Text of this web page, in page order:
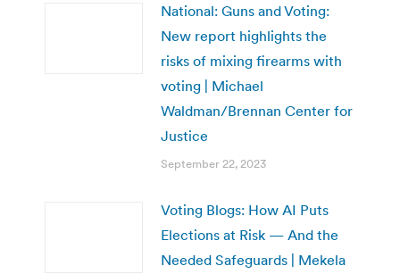
National: Guns and Voting:
New report highlights the
risks of mixing firearms with
voting | Michael
Waldman/Brennan Center for
Justice
September 22, 2023
Voting Blogs: How AI Puts
Elections at Risk — And the
Needed Safeguards | Mekela